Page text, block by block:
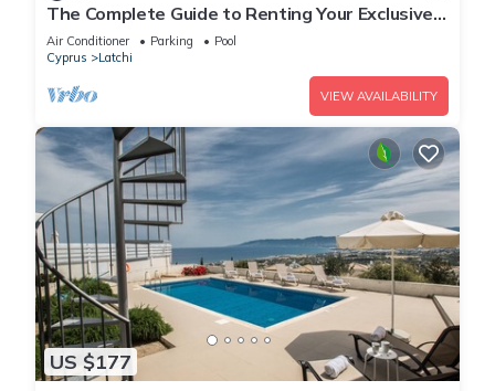
The Complete Guide to Renting Your Exclusive
Holiday Villa with Private Pool and Close to the
Beach
Air Conditioner Parking
Pool
Cyprus
Latchi
VIEW AVAILABILITY
US $177